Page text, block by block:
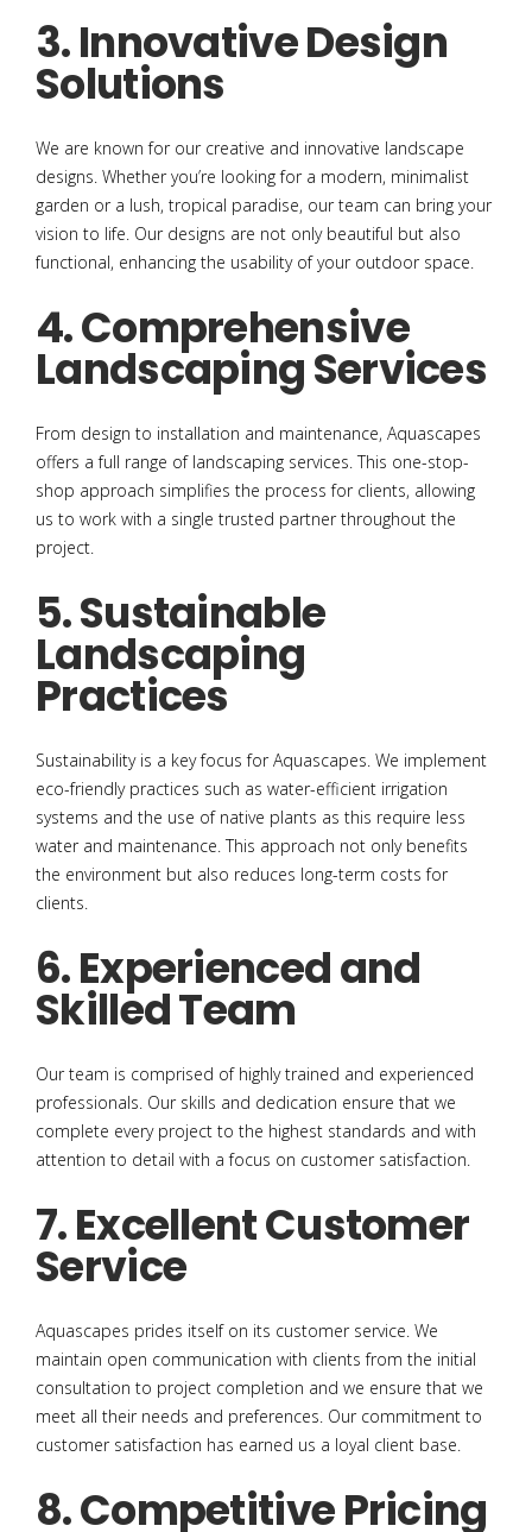
3. Innovative Design
Solutions
We are known for our creative and innovative landscape
designs. Whether you’re looking for a modern, minimalist
garden or a lush, tropical paradise, our team can bring your
vision to life. Our designs are not only beautiful but also
functional, enhancing the usability of your outdoor space.
4. Comprehensive
Landscaping Services
From design to installation and maintenance, Aquascapes
offers a full range of landscaping services. This one-stop-
shop approach simplifies the process for clients, allowing
us to work with a single trusted partner throughout the
project.
5. Sustainable
Landscaping
Practices
Sustainability is a key focus for Aquascapes. We implement
eco-friendly practices such as water-efficient irrigation
systems and the use of native plants as this require less
water and maintenance. This approach not only benefits
the environment but also reduces long-term costs for
clients.
6. Experienced and
Skilled Team
Our team is comprised of highly trained and experienced
professionals. Our skills and dedication ensure that we
complete every project to the highest standards and with
attention to detail with a focus on customer satisfaction.
7. Excellent Customer
Service
Aquascapes prides itself on its customer service. We
maintain open communication with clients from the initial
consultation to project completion and we ensure that we
meet all their needs and preferences. Our commitment to
customer satisfaction has earned us a loyal client base.
8. Competitive Pricing